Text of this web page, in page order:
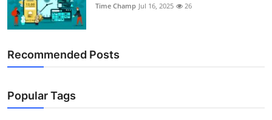
Time Champ Jul 16, 2025 26
Recommended Posts
Popular Tags